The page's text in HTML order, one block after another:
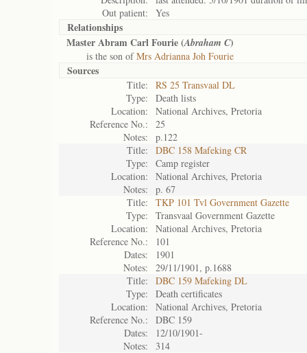
Out patient:
Yes
Relationships
Master Abram Carl Fourie (Abraham C)
is the son ofMrs Adrianna Joh Fourie
Sources
Title:
RS 25 Transvaal DL
Type:
Death lists
Location:
National Archives, Pretoria
Reference No.:
25
Notes:
p.122
Title:
DBC 158 Mafeking CR
Type:
Camp register
Location:
National Archives, Pretoria
Notes:
p. 67
Title:
TKP 101 Tvl Government Gazette
Type:
Transvaal Government Gazette
Location:
National Archives, Pretoria
Reference No.:
101
Dates:
1901
Notes:
29/11/1901, p.1688
Title:
DBC 159 Mafeking DL
Type:
Death certificates
Location:
National Archives, Pretoria
Reference No.:
DBC 159
Dates:
12/10/1901-
Notes:
314